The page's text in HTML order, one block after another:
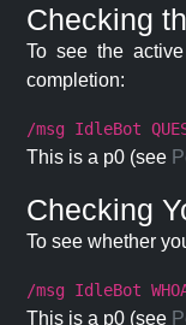
Checking
To see the
completion:
/msg IdleBot
This is a p0 (see
Checking
To see whether
/msg IdleBot
This is a p0 (see